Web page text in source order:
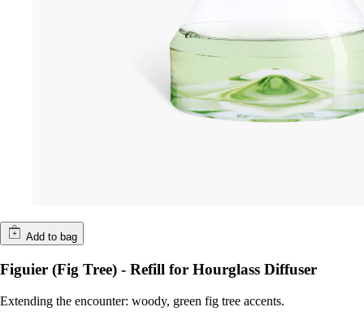
Add to bag
Figuier (Fig Tree) - Refill for Hourglass Diffuser
Extending the encounter: woody, green fig tree accents.